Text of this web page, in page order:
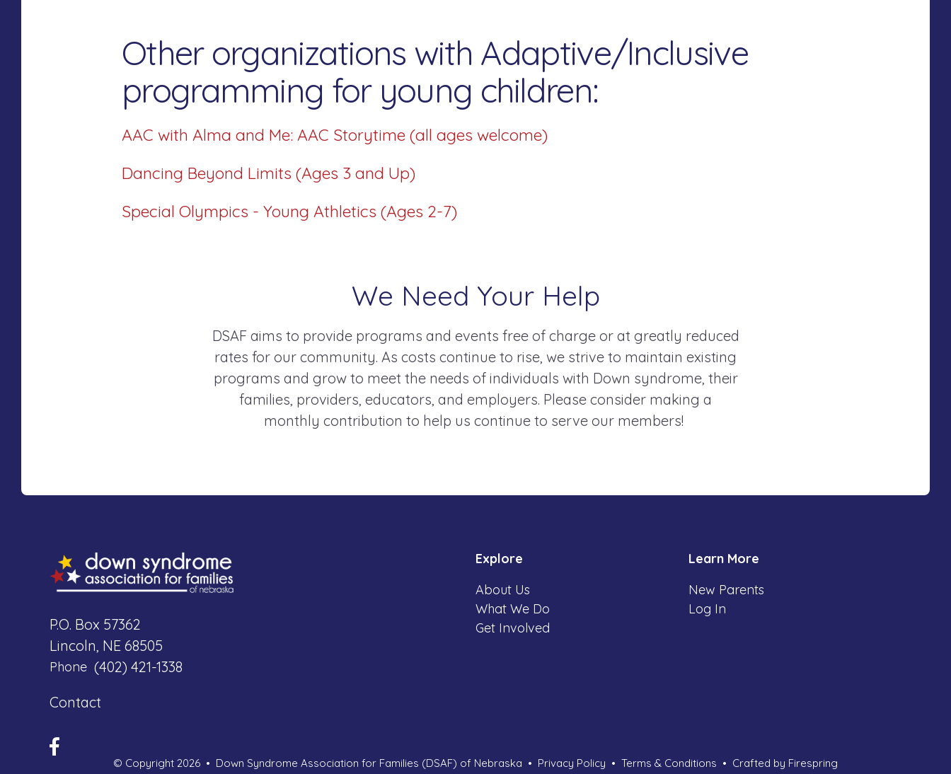
Other organizations with Adaptive/Inclusive
programming for young children:
AAC with Alma and Me: AAC Storytime (all ages welcome)
Dancing Beyond Limits (Ages 3 and Up)
Special Olympics - Young Athletics (Ages 2-7)
We Need Your Help
DSAF aims to provide programs and events free of charge or at greatly reduced
rates for our community. As costs continue to rise, we strive to maintain existing
programs and grow to meet the needs of individuals with Down syndrome, their
families, providers, educators, and employers. Please consider making a
monthly contribution to help us continue to serve our members!
P.O. Box 57362
Lincoln, NE 68505
Phone (402) 421-1338
Contact
Explore
About Us
What We Do
Get Involved
Learn More
New Parents
Log In
© Copyright 2026 Down Syndrome Association for Families (DSAF) of Nebraska Privacy Policy Terms & Conditions Crafted by Firespring